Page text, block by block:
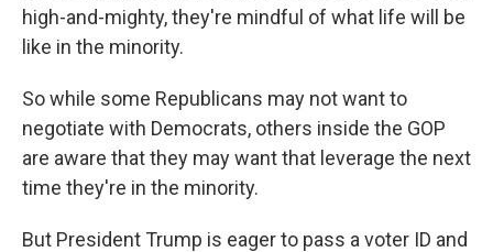
high-and-mighty, they're mindful of what life will be
like in the minority.
So while some Republicans may not want to
negotiate with Democrats, others inside the GOP
are aware that they may want that leverage the next
time they're in the minority.
But President Trump is eager to pass a voter ID and